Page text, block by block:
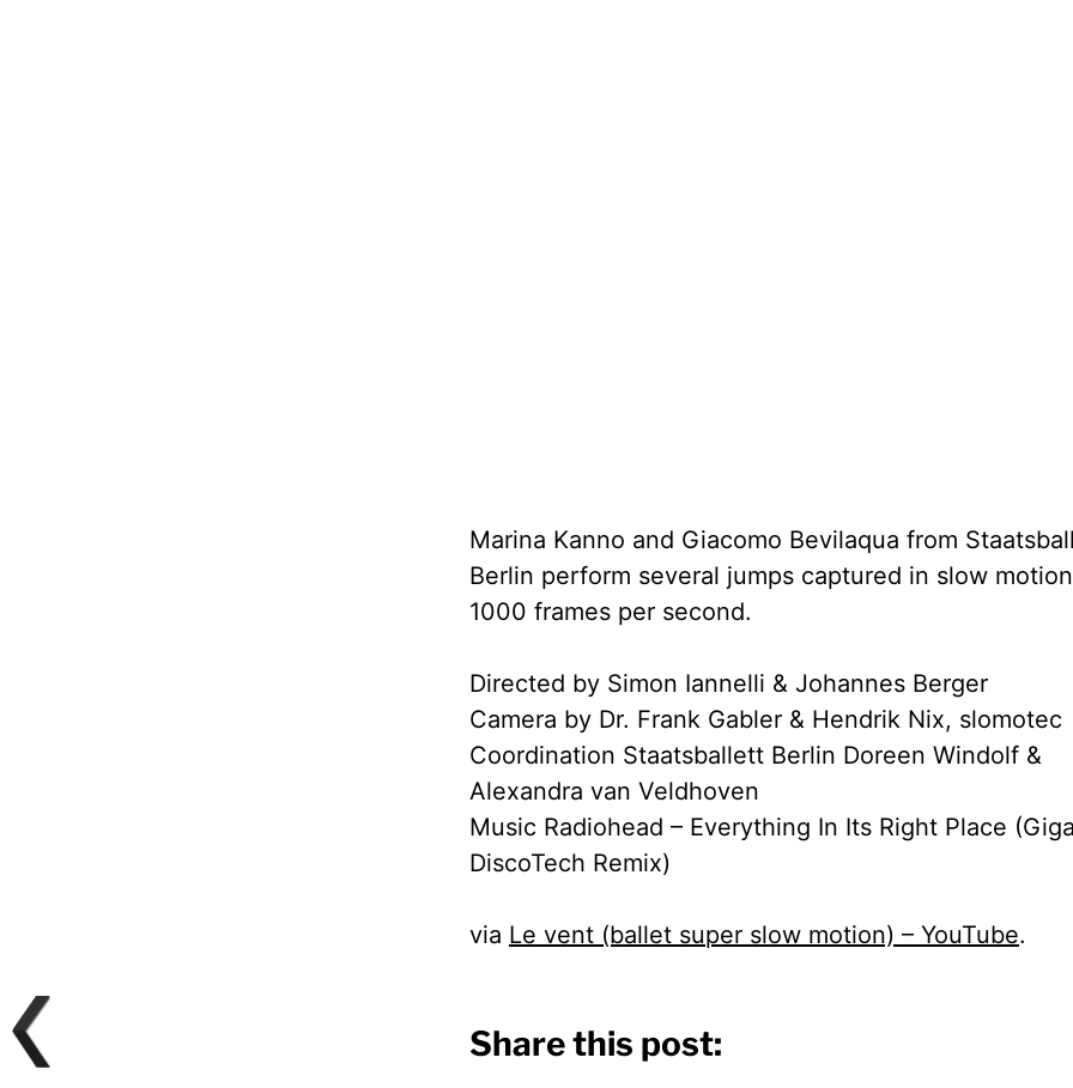
Marina Kanno and Giacomo Bevilaqua from
Berlin perform several jumps captured in slow
1000 frames per second.
Directed by Simon Iannelli & Johannes Berger
Camera by Dr. Frank Gabler & Hendrik Nix, slomotec
Coordination Staatsballett Berlin Doreen Windolf &
Alexandra van Veldhoven
Music Radiohead – Everything In Its Right Place
DiscoTech Remix)
via Le vent (ballet super slow motion) – YouTube.
Share this post: